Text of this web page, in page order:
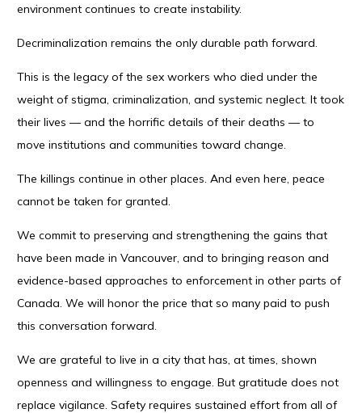
environment continues to create instability.
Decriminalization remains the only durable path forward.
This is the legacy of the sex workers who died under the
weight of stigma, criminalization, and systemic neglect. It took
their lives — and the horrific details of their deaths — to
move institutions and communities toward change.
The killings continue in other places. And even here, peace
cannot be taken for granted.
We commit to preserving and strengthening the gains that
have been made in Vancouver, and to bringing reason and
evidence-based approaches to enforcement in other parts of
Canada. We will honor the price that so many paid to push
this conversation forward.
We are grateful to live in a city that has, at times, shown
openness and willingness to engage. But gratitude does not
replace vigilance. Safety requires sustained effort from all of